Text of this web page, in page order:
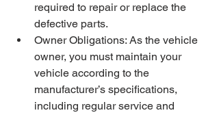
required to repair or replace the
defective parts.
Owner Obligations: As the vehicle
owner, you must maintain your
vehicle according to the
manufacturer’s specifications,
including regular service and